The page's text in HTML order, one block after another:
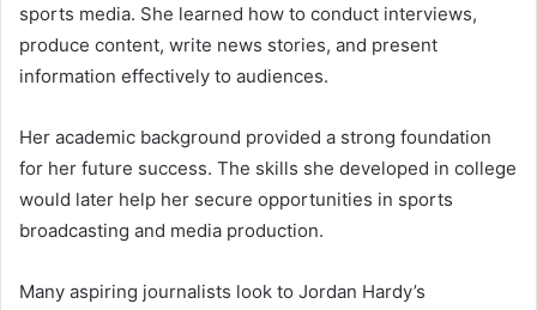
sports media. She learned how to conduct interviews,
produce content, write news stories, and present
information effectively to audiences.
Her academic background provided a strong foundation
for her future success. The skills she developed in college
would later help her secure opportunities in sports
broadcasting and media production.
Many aspiring journalists look to Jordan Hardy’s